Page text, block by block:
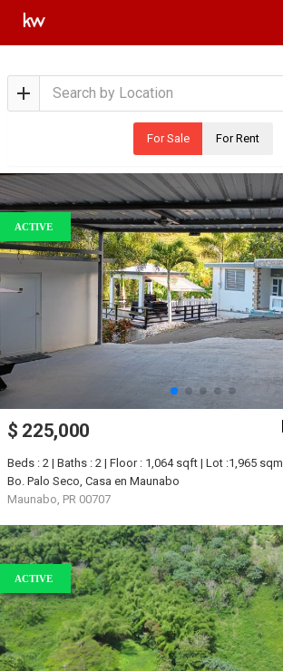
For Sale For Rent
ACTIVE
$ 225,000
Beds : 2 | Baths : 2 | Floor : 1,064 sqft | Lot :1,965 sqm
Bo. Palo Seco, Casa en Maunabo
Maunabo, PR 00707
ACTIVE